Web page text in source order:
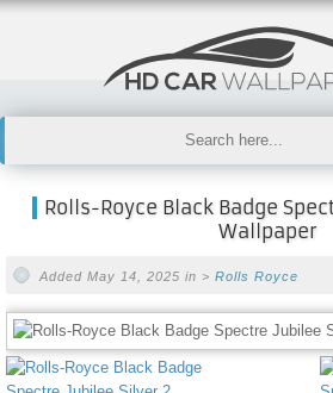
Rolls-Royce Black Badge
Wallpaper
Added May 14, 2025 in > Rolls Royce